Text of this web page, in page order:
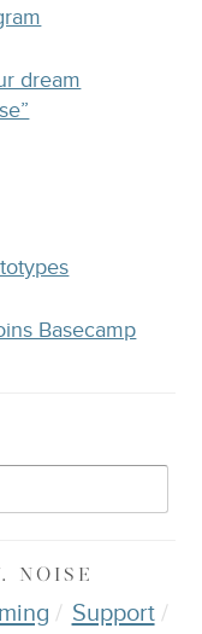
dream
Basecamp
NOISE
Support